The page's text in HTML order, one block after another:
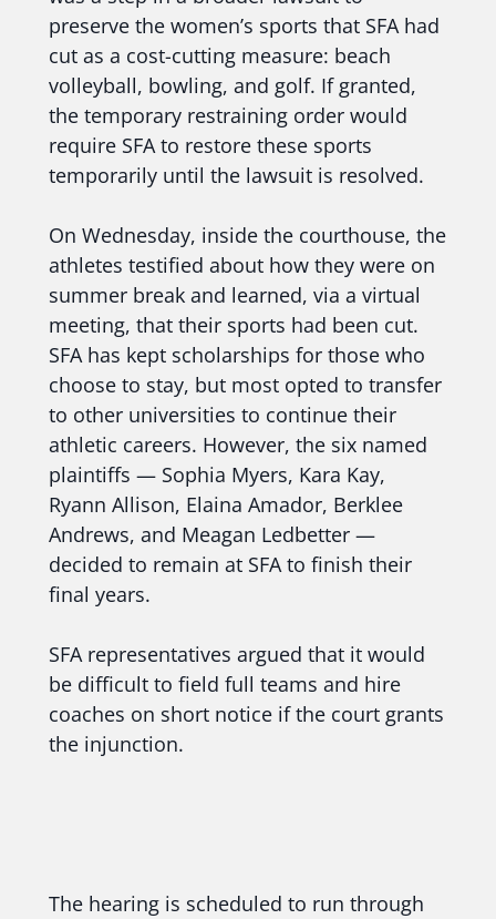
preserve the women’s sports that SFA had
cut as a cost-cutting measure: beach
volleyball, bowling, and golf. If granted,
the temporary restraining order would
require SFA to restore these sports
temporarily until the lawsuit is resolved.
On Wednesday, inside the courthouse, the
athletes testified about how they were on
summer break and learned, via a virtual
meeting, that their sports had been cut.
SFA has kept scholarships for those who
choose to stay, but most opted to transfer
to other universities to continue their
athletic careers. However, the six named
plaintiffs — Sophia Myers, Kara Kay,
Ryann Allison, Elaina Amador, Berklee
Andrews, and Meagan Ledbetter —
decided to remain at SFA to finish their
final years.
SFA representatives argued that it would
be difficult to field full teams and hire
coaches on short notice if the court grants
the injunction.
The hearing is scheduled to run through